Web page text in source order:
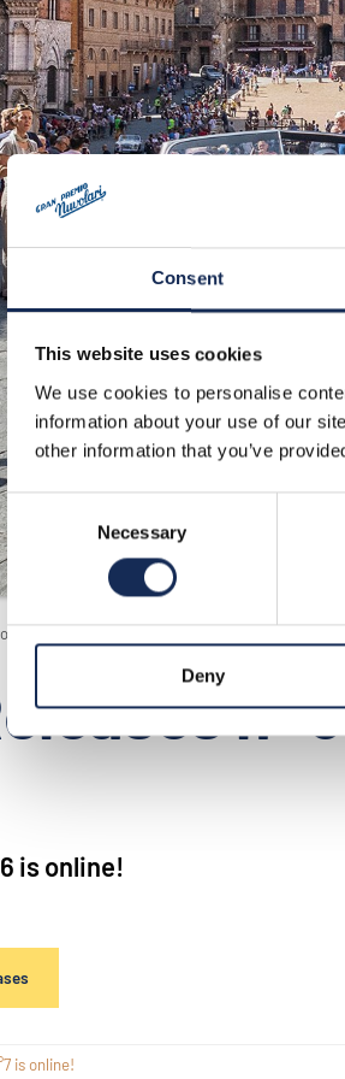
Consent
This website uses cookies
We use cookies to personalise
information about your use of our
other information that you’ve
Consent
Selection
Necessary
Deny
1991/2025 - the reenactment
n°
is online!
is online!